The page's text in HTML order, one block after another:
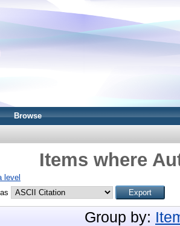
Browse
Items where
level
Group by: